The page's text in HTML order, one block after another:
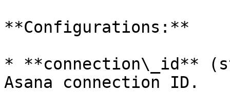
**Configurations:**
* **connection\_id**
Asana connection ID.